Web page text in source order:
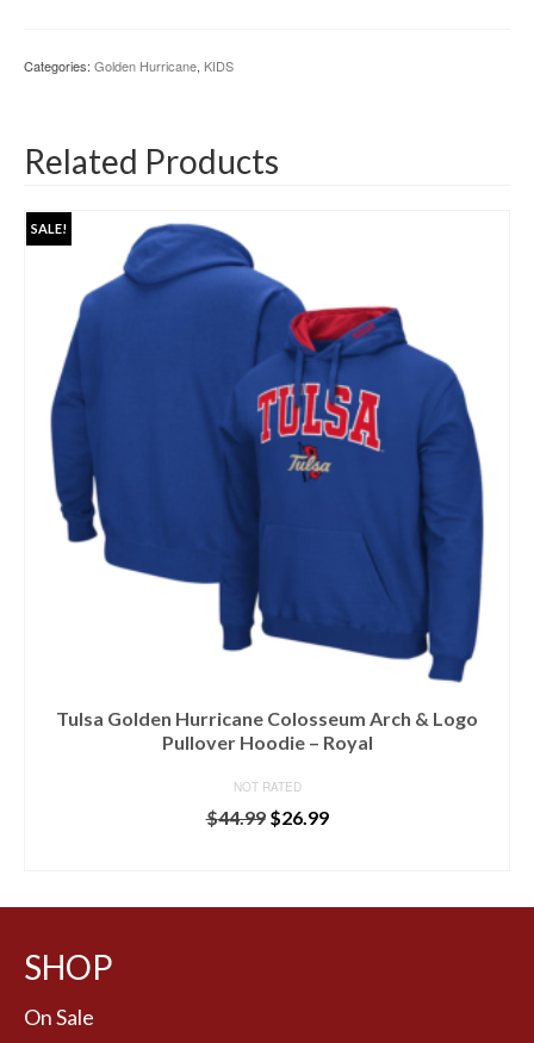
Categories: Golden Hurricane, KIDS
Related Products
SALE!
Tulsa Golden Hurricane Colosseum Arch & Logo
Pullover Hoodie – Royal
NOT RATED
$44.99 $26.99
SHOP
On Sale